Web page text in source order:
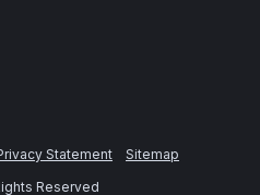
Statement
Sitemap
Reserved